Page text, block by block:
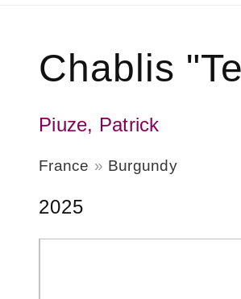
Chablis
Piuze, Patrick
France Burgundy
2025